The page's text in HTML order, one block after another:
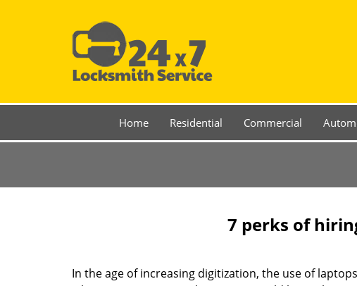
Home Residential Commercial
7 perks of
In the age of increasing digitization, the use of